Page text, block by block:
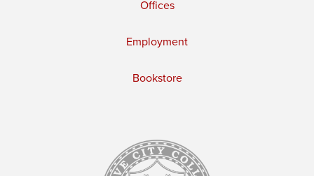
Offices
Employment
Bookstore